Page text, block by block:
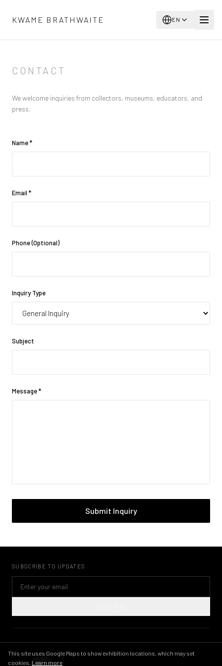
KWAME BRATHWAITE
EN
CONTACT
We welcome inquiries from collectors, museums, educators, and
press.
Name*
Email *
Phone (Optional)
Inquiry Type
Subject
Message*
Submit Inquiry
SUBSCRIBE TO UPDATES
©2026KWAME BRATHWAITE ARCHIVE
PRIVACY POLICYTERMS OF USEIMAGE LICENSINGINSTAGRAM
This site uses Google Maps to show exhibition locations, which may set
cookies. Learn more